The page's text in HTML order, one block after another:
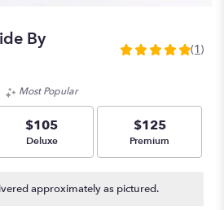
By
5
5
stars
based
on
ratings.
(1)
Most Popular
$105
Arrangement size
Deluxe
$125
Arrangement size
Premium
approximately as pictured.